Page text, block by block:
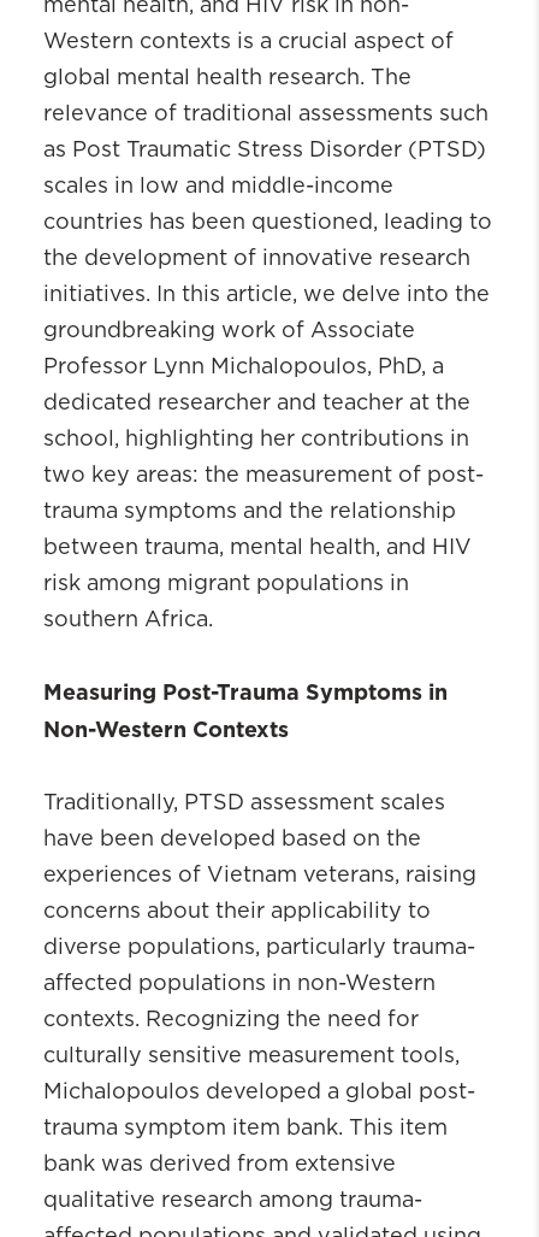
mental health, and HIV risk in non-
Western contexts is a crucial aspect of
global mental health research. The
relevance of traditional assessments such
as Post Traumatic Stress Disorder (PTSD)
scales in low and middle-income
countries has been questioned, leading to
the development of innovative research
initiatives. In this article, we delve into the
groundbreaking work of Associate
Professor Lynn Michalopoulos, PhD, a
dedicated researcher and teacher at the
school, highlighting her contributions in
two key areas: the measurement of post-
trauma symptoms and the relationship
between trauma, mental health, and HIV
risk among migrant populations in
southern Africa.
Measuring Post-Trauma Symptoms in
Non-Western Contexts
Traditionally, PTSD assessment scales
have been developed based on the
experiences of Vietnam veterans, raising
concerns about their applicability to
diverse populations, particularly trauma-
affected populations in non-Western
contexts. Recognizing the need for
culturally sensitive measurement tools,
Michalopoulos developed a global post-
trauma symptom item bank. This item
bank was derived from extensive
qualitative research among trauma-